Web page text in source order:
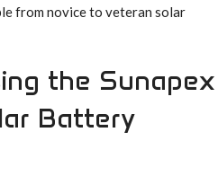
from novice to veteran solar
the Sunapex
Battery